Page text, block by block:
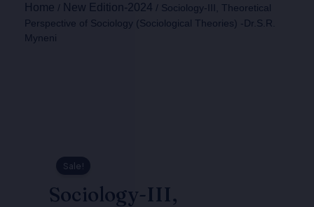
Home / New Edition-2024 / Sociology-III, Theoretical
Perspective of Sociology (Sociological Theories) -Dr.S.R.
Myneni
Sale!
Sociology-III,